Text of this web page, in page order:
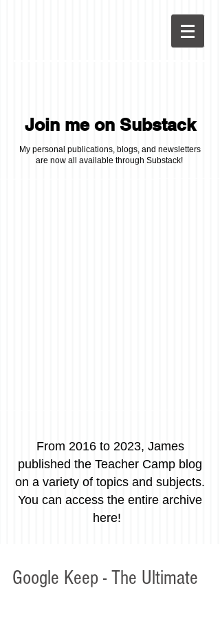
Join me on Substack
My personal publications, blogs, and newsletters
are now all available through Substack!
From 2016 to 2023, James
published the Teacher Camp blog
on a variety of topics and subjects.
You can access the entire archive
here!
Google Keep - The Ultimate